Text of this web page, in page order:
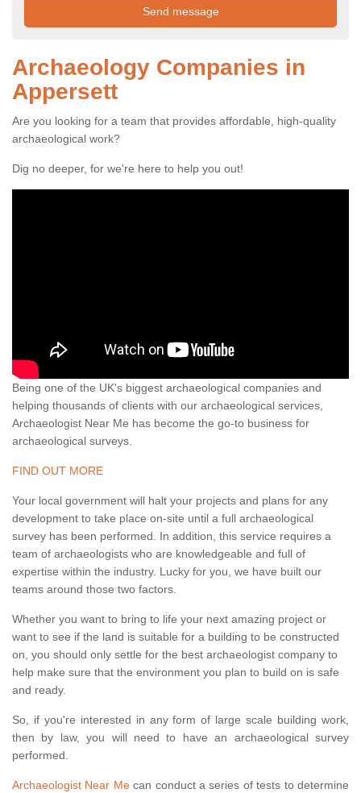
Archaeology Companies in
Appersett
Are you looking for a team that provides affordable, high-quality
archaeological work?
Dig no deeper, for we're here to help you out!
Being one of the UK's biggest archaeological companies and
helping thousands of clients with our archaeological services,
Archaeologist Near Me has become the go-to business for
archaeological surveys.
FIND OUT MORE
Your local government will halt your projects and plans for any
development to take place on-site until a full archaeological
survey has been performed. In addition, this service requires a
team of archaeologists who are knowledgeable and full of
expertise within the industry. Lucky for you, we have built our
teams around those two factors.
Whether you want to bring to life your next amazing project or
want to see if the land is suitable for a building to be constructed
on, you should only settle for the best archaeologist company to
help make sure that the environment you plan to build on is safe
and ready.
So, if you're interested in any form of large scale building work,
then by law, you will need to have an archaeological survey
performed.
Archaeologist Near Mecan conduct a series of tests to determine